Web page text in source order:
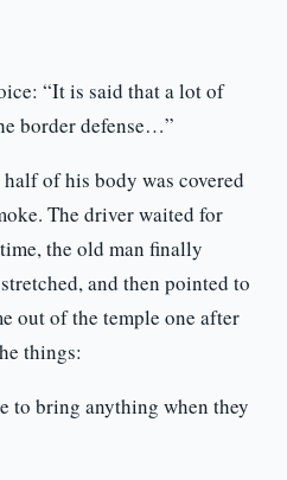
“It is said that a lot of
border defense…”
of his body was covered
The driver waited for
the old man finally
and then pointed to
out of the temple one after
things:
to bring anything when they